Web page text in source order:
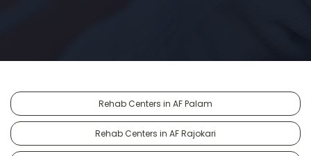
Rehab Centers in AF Palam
Rehab Centers in AF Rajokari